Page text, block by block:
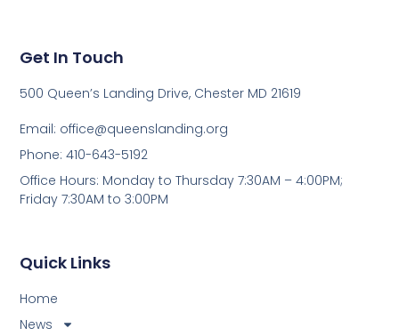
Quick Links
Home
News
Get In Touch
500 Queen’s Landing Drive, Chester MD 21619
Email: office@queenslanding.org
Phone: 410-643-5192
Office Hours: Monday to Thursday 7:30AM – 4:00PM;
Friday 7:30AM to 3:00PM